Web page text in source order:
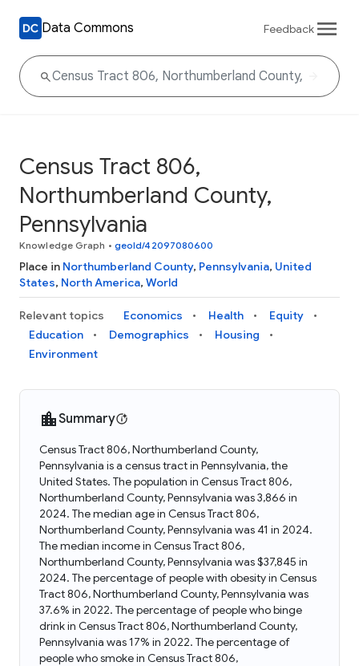
Data Commons Feedback
Census Tract 806,
Northumberland County,
Pennsylvania
Knowledge Graph • geoId/42097080600
Place in Northumberland County, Pennsylvania, United
States, North America, World
Relevant topics Economics Health
Equity
Education
Demographics
Housing
Environment
Summary
Census Tract 806, Northumberland County,
Pennsylvania is a census tract in Pennsylvania, the
United States. The population in Census Tract 806,
Northumberland County, Pennsylvania was 3,866 in
2024. The median age in Census Tract 806,
Northumberland County, Pennsylvania was 41 in 2024.
The median income in Census Tract 806,
Northumberland County, Pennsylvania was $37,845 in
2024. The percentage of people with obesity in Census
Tract 806, Northumberland County, Pennsylvania was
37.6% in 2022. The percentage of people who binge
drink in Census Tract 806, Northumberland County,
Pennsylvania was 17% in 2022. The percentage of
people who smoke in Census Tract 806,